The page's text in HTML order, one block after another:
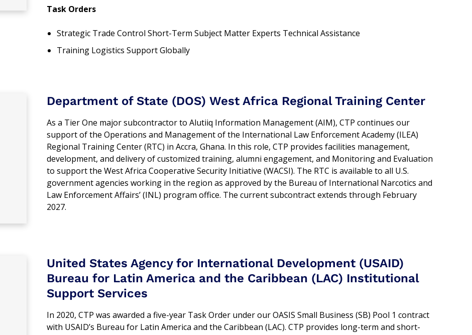
Task Orders
Strategic Trade Control Short-Term Subject Matter Experts Technical Assistance
Training Logistics Support Globally
Department of State (DOS) West Africa Regional Training Center
As a Tier One major subcontractor to Alutiiq Information Management (AIM), CTP continues our
support of the Operations and Management of the International Law Enforcement Academy (ILEA)
Regional Training Center (RTC) in Accra, Ghana. In this role, CTP provides facilities management,
development, and delivery of customized training, alumni engagement, and Monitoring and Evaluation
to support the West Africa Cooperative Security Initiative (WACSI). The RTC is available to all U.S.
government agencies working in the region as approved by the Bureau of International Narcotics and
Law Enforcement Affairs’ (INL) program office. The current subcontract extends through February
2027.
United States Agency for International Development (USAID)
Bureau for Latin America and the Caribbean (LAC) Institutional
Support Services
In 2020, CTP was awarded a five-year Task Order under our OASIS Small Business (SB) Pool 1 contract
with USAID’s Bureau for Latin America and the Caribbean (LAC). CTP provides long-term and short-